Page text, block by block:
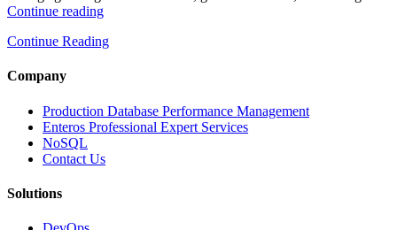
Continue reading“How
Optimize
Operations
with
Enteros
Database
Software,
Continue Reading
Company
Production Database Performance Management
Enteros Professional Expert Services
NoSQL
Contact Us
Solutions